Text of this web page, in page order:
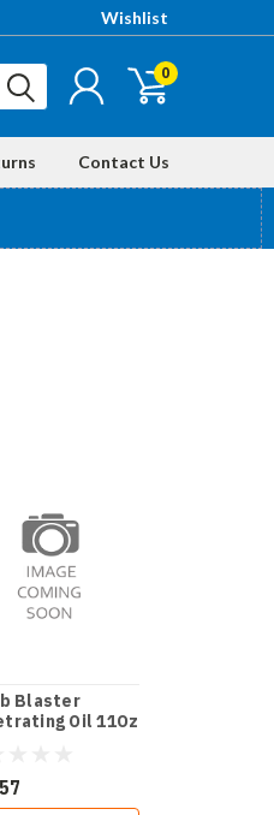
Wishlist
0
Contact Us
Blaster
Oil 11Oz